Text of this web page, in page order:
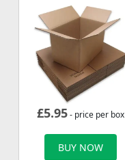
£5.95- price per box
BUY NOW